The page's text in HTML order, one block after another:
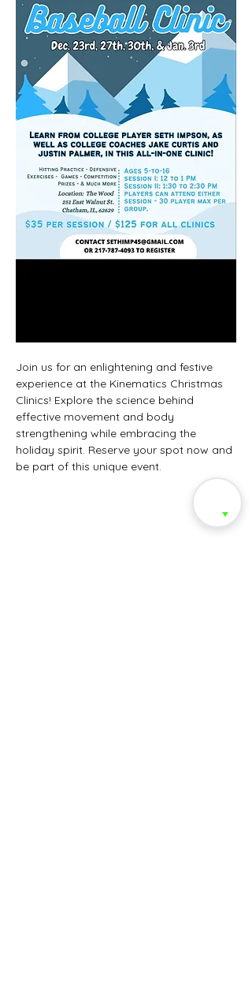
Join us for an enlightening and festive
experience at the Kinematics Christmas
Clinics! Explore the science behind
effective movement and body
strengthening while embracing the
holiday spirit. Reserve your spot now and
be part of this unique event.